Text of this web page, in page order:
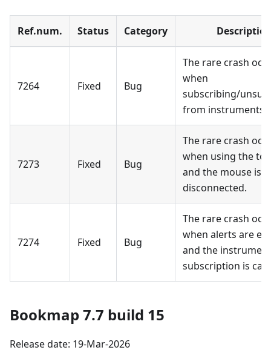
Ref.num. Status Category
7264 Fixed Bug
The rare crash
when
subscribing/
from instruments.
7273 Fixed Bug
The rare crash
when using the
and the mouse is
disconnected.
7274 Fixed Bug
The rare crash
when alerts are
and the instrument
subscription is
Bookmap 7.7 build 15
Release date: 19-Mar-2026